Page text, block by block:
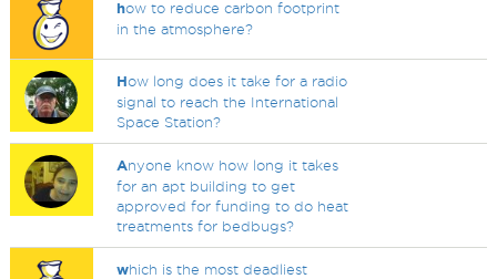
how to reduce carbon footprint
in the atmosphere?
How long does it take for a radio
signal to reach the International
Space Station?
Anyone know how long it takes
for an apt building to get
approved for funding to do heat
treatments for bedbugs?
which is the most deadliest